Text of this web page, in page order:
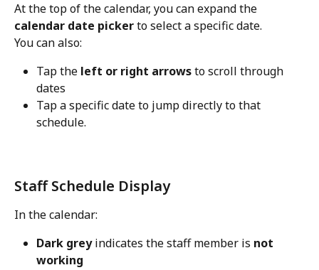
At the top of the calendar, you can expand the
calendar date picker to select a specific date.
You can also:
Tap the left or right arrows to scroll through
dates
Tap a specific date to jump directly to that
schedule.
Staff Schedule Display
In the calendar:
Dark grey indicates the staff member is not
working